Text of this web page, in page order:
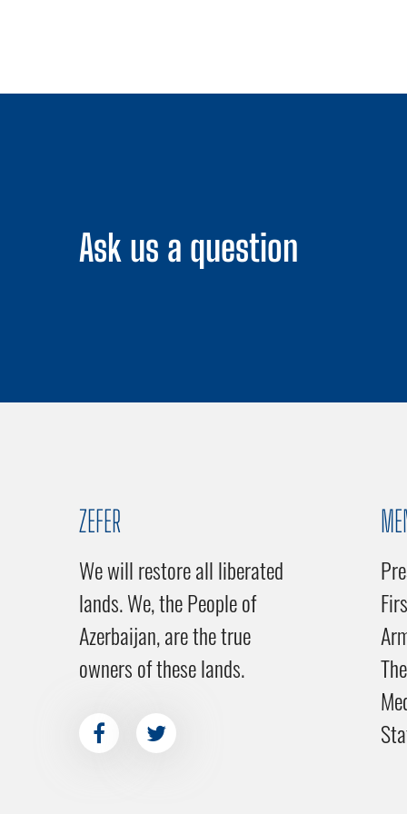
Ask us a question
ZEFER
We will restore all liberated
lands. We, the People of
Azerbaijan, are the true
owners of these lands.